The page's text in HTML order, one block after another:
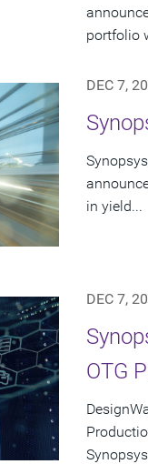
portfolio
DEC 7,
in yield...
DEC 7,
OTG